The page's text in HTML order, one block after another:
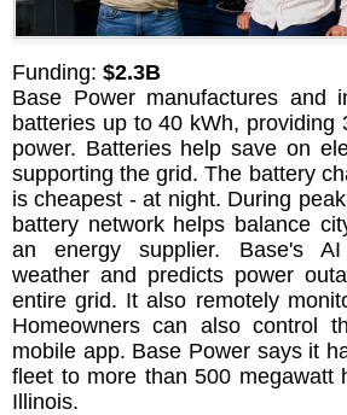
Funding: $2.3B
Base Power manufactures and
batteries up to 40 kWh, providing
power. Batteries help save on
supporting the grid. The battery
is cheapest - at night. During
battery network helps balance
an energy supplier. Base's
weather and predicts power
entire grid. It also remotely
Homeowners can also control
mobile app. Base Power says it
fleet to more than 500 megawatt
Illinois.